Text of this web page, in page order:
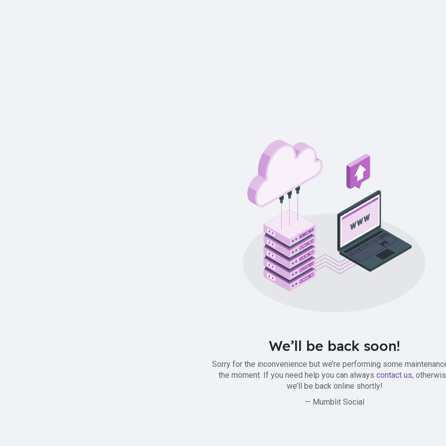
We’ll be back soon!
Sorry for the inconvenience but we’re performing some
the moment. If you need help you can always contact us,
we’ll be back online shortly!
— Mumblit Social